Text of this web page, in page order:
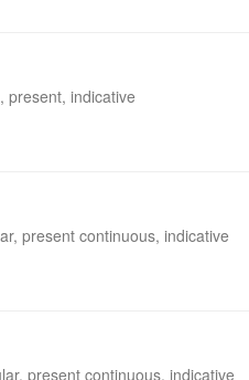
present, indicative
present continuous, indicative
present continuous, indicative